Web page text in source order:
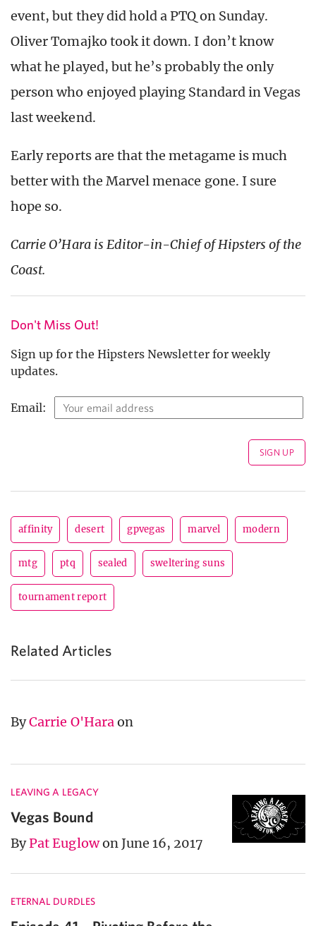
event, but they did hold a PTQ on Sunday.
Oliver Tomajko took it down. I don’t know
what he played, but he’s probably the only
person who enjoyed playing Standard in Vegas
last weekend.
Early reports are that the metagame is much
better with the Marvel menace gone. I sure
hope so.
Carrie O’Hara is Editor-in-Chief of Hipsters of the
Coast.
Don't Miss Out!
Sign up for the Hipsters Newsletter for weekly
updates.
Email:
affinity desert gpvegas marvel modern
mtg ptq sealed sweltering suns
tournament report
Related Articles
ByCarrie O'Haraon
LEAVING A LEGACY
Vegas Bound
ByPat Euglowon June 16, 2017
ETERNAL DURDLES